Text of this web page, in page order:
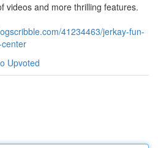
videos and more thrilling features.
41234463/jerkay-fun-
Upvoted